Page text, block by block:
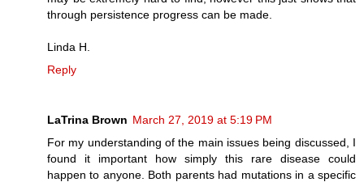
through persistence progress can be made.
Linda H.
Reply
LaTrina Brown March 27, 2019 at 5:19 PM
For my understanding of the main issues being discussed, I
found it important how simply this rare disease could
happen to anyone. Both parents had mutations in a specific